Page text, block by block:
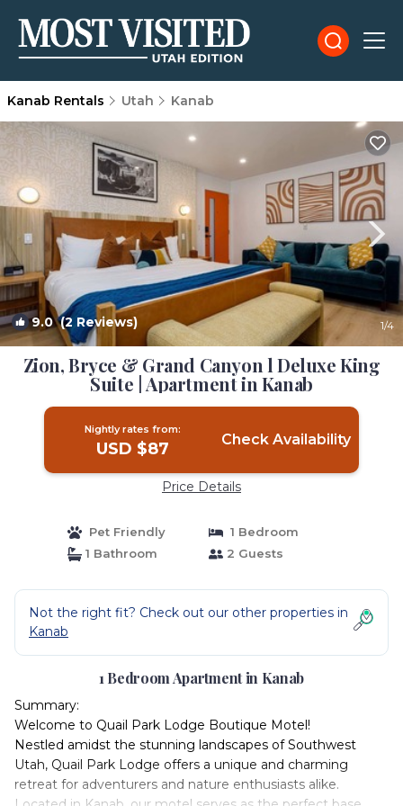
Kanab Rentals Utah Kanab
9.0(2 Reviews) 1/4
Zion, Bryce & Grand Canyon l Deluxe King
Suite | Apartment in Kanab
Nightly rates from:
USD $87 Check Availability
Price Details
Pet Friendly
1 Bedroom
1 Bathroom
2 Guests
Not the right fit? Check out our other properties in
Kanab
1 Bedroom Apartment in Kanab
Summary:
Welcome to Quail Park Lodge Boutique Motel!
Nestled amidst the stunning landscapes of Southwest
Utah, Quail Park Lodge offers a unique and charming
retreat for adventurers and nature enthusiasts alike.